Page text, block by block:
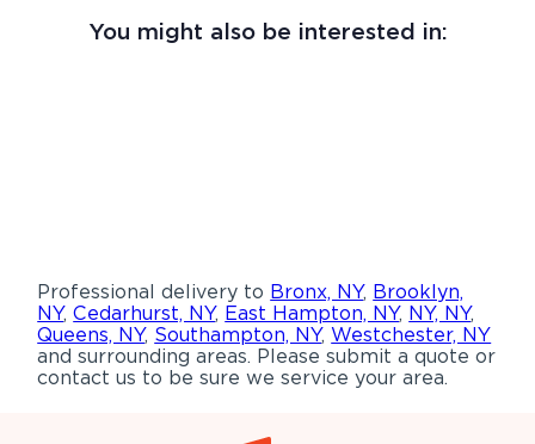
You might also be interested in:
Professional delivery to Bronx, NY, Brooklyn,
NY,Cedarhurst, NY, East Hampton, NY, NY, NY,
Queens, NY, Southampton, NY,Westchester, NY
and surrounding areas. Please submit a quote or
contact us to be sure we service your area.